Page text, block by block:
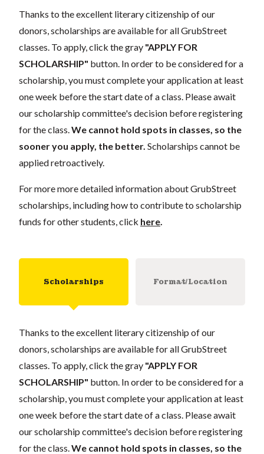
Thanks to the excellent literary citizenship of our
donors, scholarships areavailable for all GrubStreet
classes. To apply, click the gray "APPLY FOR
SCHOLARSHIP" button. In order to be considered for a
scholarship, you must complete your applicationat least
one week before the start date of a class. Please await
our scholarship committee's decision before registering
for the class. We cannot hold spots in classes, so the
sooner you apply, the better. Scholarships cannot be
applied retroactively.
For more more detailed information about GrubStreet
scholarships, including how to contribute to scholarship
funds for other students, click here
Scholarships Format/Location
Thanks to the excellent literary citizenship of our
donors, scholarships are available for all GrubStreet
classes. To apply, click the gray "APPLY FOR
SCHOLARSHIP" button. In order to be considered for a
scholarship, you must complete your application at least
one week before the start date of a class. Please await
our scholarship committee's decision before registering
for the class. We cannot hold spots in classes, so the